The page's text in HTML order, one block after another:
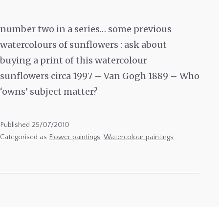
number two in a series… some previous
watercolours of sunflowers : ask about
buying a print of this watercolour
sunflowers circa 1997 – Van Gogh 1889 – Who
‘owns’ subject matter?
Published 25/07/2010
Categorised as Flower paintings, Watercolour paintings